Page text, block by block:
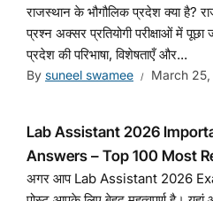
राजस्थान के भौगौलिक प्रदेश क्या है?
प्रश्न अक्सर प्रतियोगी परीक्षाओं में
प्रदेश की परिभाषा, विशेषताएँ और...
By suneel swamee March
Lab Assistant 2026
Answers – Top 100 Most
अगर आप Lab Assistant 2026